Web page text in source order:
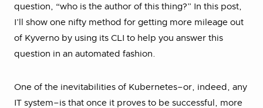
question, “who is the author of this thing?” In this post,
I’ll show one nifty method for getting more mileage out
of Kyverno by using its CLI to help you answer this
question in an automated fashion.
One of the inevitabilities of Kubernetes–or, indeed, any
IT system–is that once it proves to be successful, more